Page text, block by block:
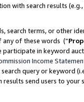
with search results
search terms, or other
of these words (“
in keyword
Income
query or keyword
results send users to